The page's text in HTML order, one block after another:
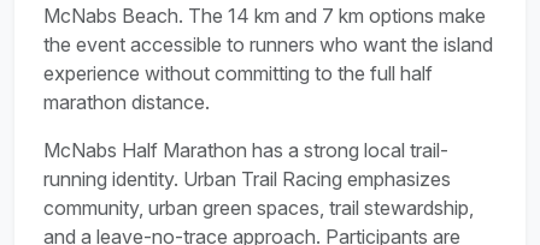
McNabs Beach. The 14 km and 7 km options make
the event accessible to runners who want the island
experience without committing to the full half
marathon distance.
McNabs Half Marathon has a strong local trail-
running identity. Urban Trail Racing emphasizes
community, urban green spaces, trail stewardship,
and a leave-no-trace approach. Participants are